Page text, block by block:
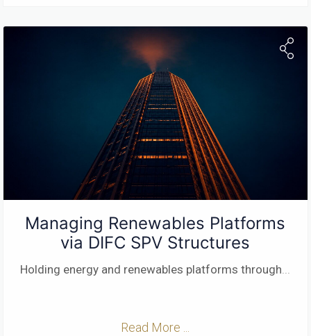
Managing Renewables Platforms
via DIFC SPV Structures
Holding energy and renewables platforms through
Read More ...